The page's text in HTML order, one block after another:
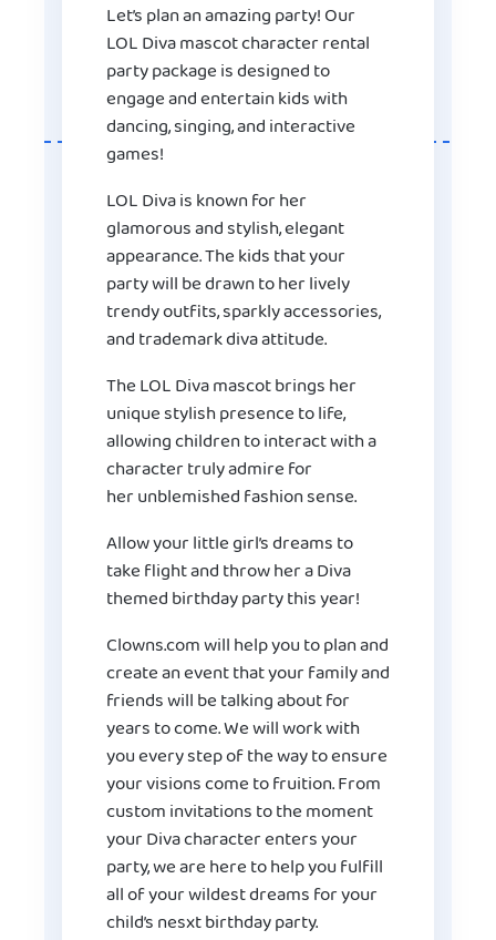
Let’s plan an amazing party! Our
LOL Diva mascot character rental
party package is designed to
engage and entertain kids with
dancing, singing, and interactive
games!
LOL Diva is known for her
glamorous and stylish, elegant
appearance. The kids that your
party will be drawn to her lively
trendy outfits, sparkly accessories,
and trademark diva attitude.
The LOL Diva mascot brings her
unique stylish presence to life,
allowing children to interact with a
character truly admire for
her unblemished fashion sense.
Allow your little girl’s dreams to
take flight and throw her a Diva
themed birthday party this year!
Clowns.com will help you to plan and
create an event that your family and
friends will be talking about for
years to come. We will work with
you every step of the way to ensure
your visions come to fruition. From
custom invitations to the moment
your Diva character enters your
party, we are here to help you fulfill
all of your wildest dreams for your
child’s nesxt birthday party.